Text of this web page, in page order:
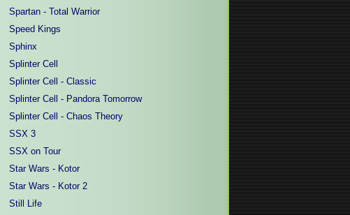
Spartan - Total Warrior
Speed Kings
Sphinx
Splinter Cell
Splinter Cell - Classic
Splinter Cell - Pandora Tomorrow
Splinter Cell - Chaos Theory
SSX 3
SSX on Tour
Star Wars - Kotor
Star Wars - Kotor 2
Still Life